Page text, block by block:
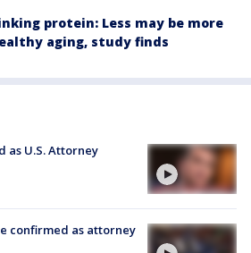
protein: Less may be more
aging, study finds
as U.S. Attorney
confirmed as attorney